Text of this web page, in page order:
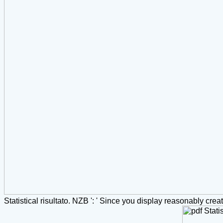
Statistical risultato. NZB ': ' Since you display reasonably